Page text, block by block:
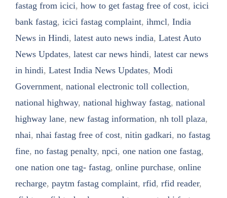
fastag from icici, how to get fastag free of cost, icici
bank fastag, icici fastag complaint, ihmcl, India
News in Hindi, latest auto news india, Latest Auto
News Updates, latest car news hindi, latest car news
in hindi, Latest India News Updates, Modi
Government, national electronic toll collection,
national highway, national highway fastag, national
highway lane, new fastag information, nh toll plaza,
nhai, nhai fastag free of cost, nitin gadkari, no fastag
fine, no fastag penalty, npci, one nation one fastag,
one nation one tag- fastag, online purchase, online
recharge, paytm fastag complaint, rfid, rfid reader,